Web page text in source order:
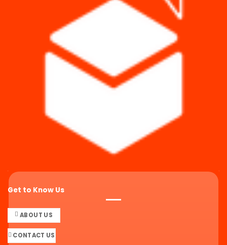
Get to Know Us
ABOUT US
CONTACT US